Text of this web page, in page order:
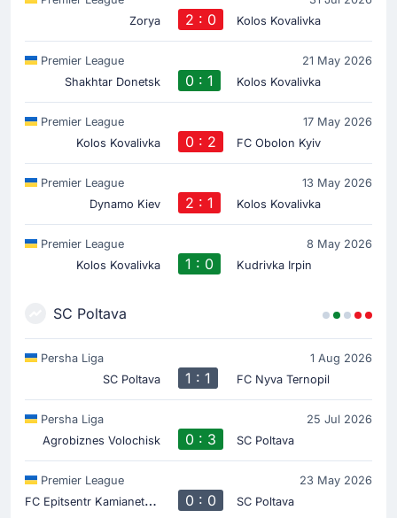
Zorya
2 : 0 Kolos Kovalivka
Premier League
21 May 2026
Shakhtar Donetsk
0 : 1 Kolos Kovalivka
Premier League
17 May 2026
Kolos Kovalivka
0 : 2 FC Obolon Kyiv
Premier League
13 May 2026
Dynamo Kiev
2 : 1 Kolos Kovalivka
Premier League
8 May 2026
Kolos Kovalivka
1 : 0 Kudrivka Irpin
SC Poltava
Persha Liga
1 Aug 2026
SC Poltava
1 : 1 FC Nyva Ternopil
Persha Liga
25 Jul 2026
Agrobiznes Volochisk
0 : 3 SC Poltava
Premier League 23 May 2026
F
C Epitsentr Kamianets-Podilskyi 0 : 0 SC Poltava